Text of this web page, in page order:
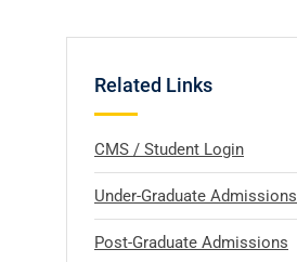
Related Links
CMS / Student Login
Under-Graduate Admissions
Post-Graduate Admissions